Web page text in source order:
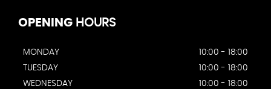
OPENING HOURS
MONDAY
10:00 - 18:00
TUESDAY
10:00 - 18:00
WEDNESDAY
10:00 - 18:00